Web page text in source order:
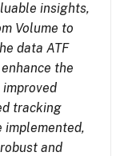
insights,
Volume to
data ATF
the
tracking
implemented,
and